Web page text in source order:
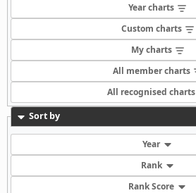
Year charts
Custom charts
My charts
All member charts
All recognised charts
Sort by
Year
Rank
Rank Score